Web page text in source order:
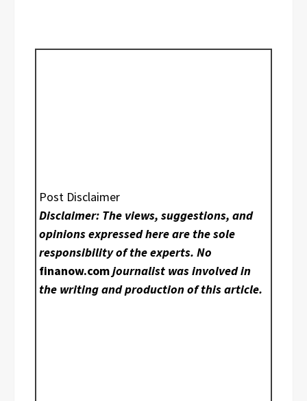
Post Disclaimer
Disclaimer: The views, suggestions, and
opinions expressed here are the sole
responsibility of the experts. No
finanow.comjournalist was involved in
the writing and production of this article.